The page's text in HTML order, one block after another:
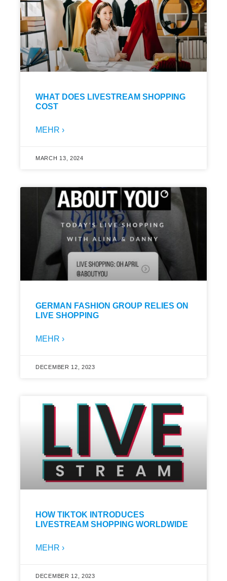
WHAT DOES LIVESTREAM SHOPPING
COST
MEHR ›
MARCH 13, 2024
GERMAN FASHION GROUP RELIES ON
LIVE SHOPPING
MEHR ›
DECEMBER 12, 2023
HOW TIKTOK INTRODUCES
LIVESTREAM SHOPPING WORLDWIDE
MEHR ›
DECEMBER 12, 2023